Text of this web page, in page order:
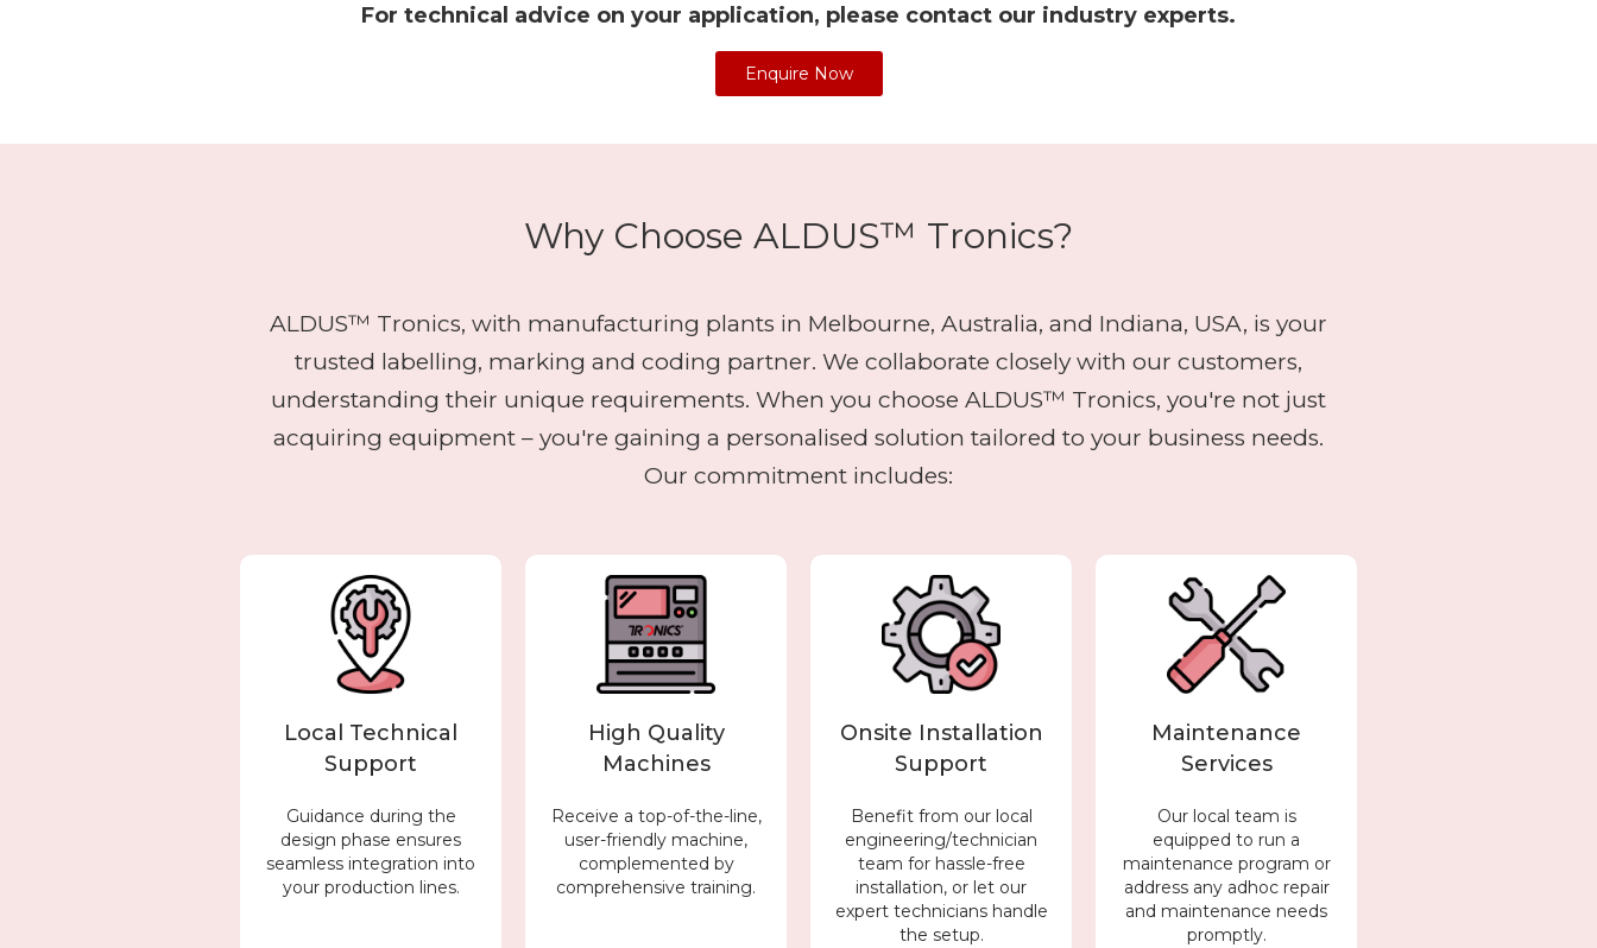
For technical advice on your application, please contact our industry experts.
Enquire Now
Why Choose ALDUS™ Tronics?
ALDUS™ Tronics, with manufacturing plants in Melbourne, Australia, and Indiana, USA, is your
trusted labelling, marking and coding partner. We collaborate closely with our customers,
understanding their unique requirements. When you choose ALDUS™ Tronics, you're not just
acquiring equipment – you're gaining a personalised solution tailored to your business needs.
Our commitment includes:
Local Technical
Support
Guidance during the
design phase ensures
seamless integration into
your production lines.
High Quality
Machines
Receive a top-of-the-line,
user-friendly machine,
complemented by
comprehensive training.
Onsite Installation
Support
Benefit from our local
engineering/technician
team for hassle-free
installation, or let our
expert technicians handle
the setup.
Maintenance
Services
Our local team is
equipped to run a
maintenance program or
address any adhoc repair
and maintenance needs
promptly.